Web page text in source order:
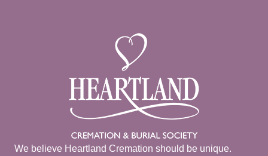
We believe Heartland Cremation should be unique.